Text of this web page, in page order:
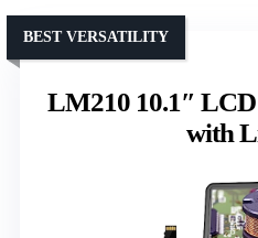
LM210 10.1″
with
BEST VERSATILITY